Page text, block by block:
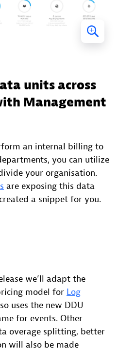
units across
Management
an internal billing to
you can utilize
your organisation.
are exposing this data
a snippet for you.
we’ll adapt the
model for Log
uses the new DDU
for events. Other
overage splitting, better
will also be made